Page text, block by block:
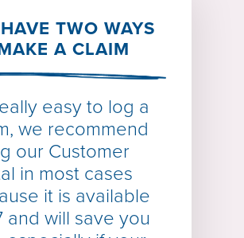
TWO WAYS
A CLAIM
easy to log a
we recommend
our Customer
in most cases
it is available
and will save you